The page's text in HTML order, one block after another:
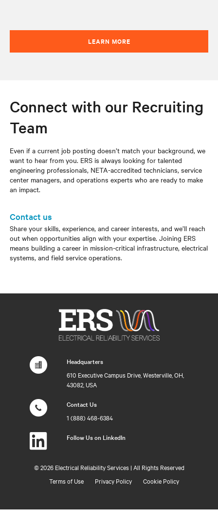
LEARN MORE
Connect with our Recruiting
Team
Even if a current job posting doesn’t match your background, we
want to hear from you. ERS is always looking for talented
engineering professionals, NETA-accredited technicians, service
center managers, and operations experts who are ready to make
an impact.
Contact us
Share your skills, experience, and career interests, and we’ll reach
out when opportunities align with your expertise. Joining ERS
means building a career in mission-critical infrastructure, electrical
systems, and field service operations.
Headquarters
610 Executive Campus Drive, Westerville, OH,
43082, USA
Contact Us
1 (888) 468-6384
Follow Us on LinkedIn
©2026 Electrical Reliability Services | All Rights Reserved
Terms of Use
Privacy Policy Cookie Policy